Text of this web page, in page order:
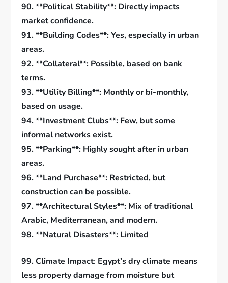
90. **Political Stability**: Directly impacts
market confidence.
91. **Building Codes**: Yes, especially in urban
areas.
92. **Collateral**: Possible, based on bank
terms.
93. **Utility Billing**: Monthly or bi-monthly,
based on usage.
94. **Investment Clubs**: Few, but some
informal networks exist.
95. **Parking**: Highly sought after in urban
areas.
96. **Land Purchase**: Restricted, but
construction can be possible.
97. **Architectural Styles**: Mix of traditional
Arabic, Mediterranean, and modern.
98. **Natural Disasters**: Limited
99.Climate Impact: Egypt’s dry climate means
less property damage from moisture but